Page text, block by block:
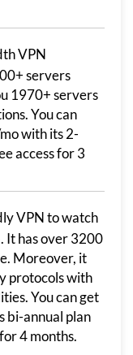
VPN
servers
1970+ servers
You can
with its 2-
access for 3
VPN to watch
It has over 3200
Moreover, it
protocols with
You can get
bi-annual plan
4 months.